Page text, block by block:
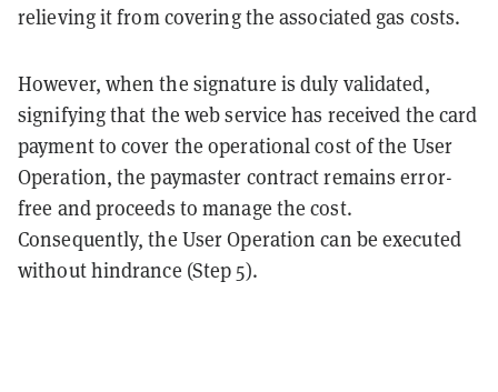
relieving it from covering the associated gas costs.
However, when the signature is duly validated,
signifying that the web service has received the card
payment to cover the operational cost of the User
Operation, the paymaster contract remains error-
free and proceeds to manage the cost.
Consequently, the User Operation can be executed
without hindrance (Step 5).